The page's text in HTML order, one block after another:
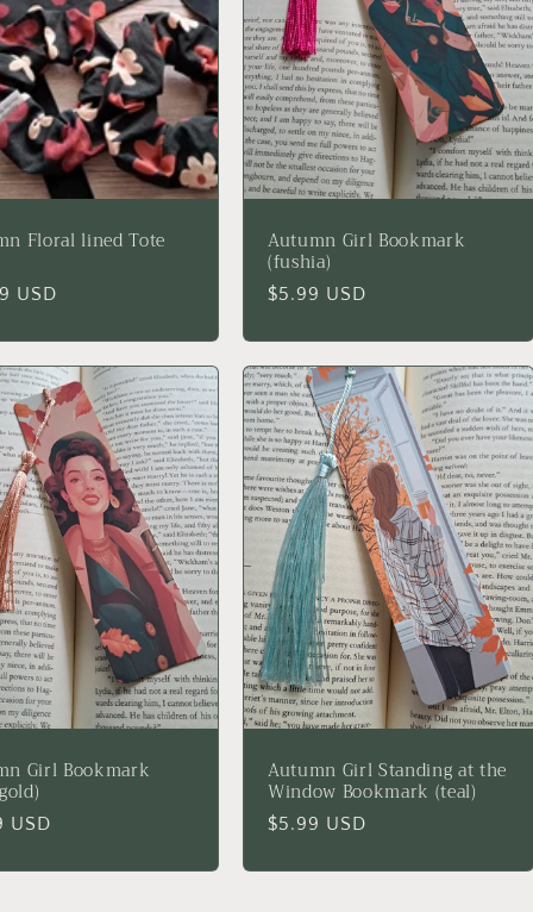
Floral lined Tote
USD
Autumn Girl Bookmark
(fushia)
Regular
$5.99 USD
Girl Bookmark
USD
Autumn Girl Standing at the
Window Bookmark (teal)
Regular
$5.99 USD